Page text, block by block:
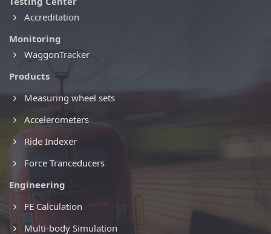
Accreditation
Monitoring
WaggonTracker
Products
Measuring wheel sets
Accelerometers
Ride Indexer
Force Tranceducers
Engineering
FE Calculation
Multi-body Simulation